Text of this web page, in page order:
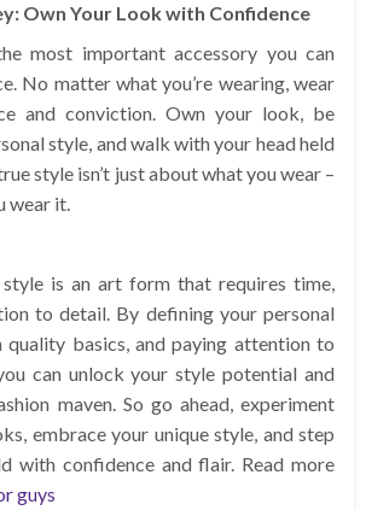
Own Your Look with Confidence
most important accessory you can
No matter what you’re wearing, wear
and conviction. Own your look, be
style, and walk with your head held
style isn’t just about what you wear –
wear it.
style is an art form that requires time,
to detail. By defining your personal
quality basics, and paying attention to
can unlock your style potential and
maven. So go ahead, experiment
embrace your unique style, and step
with confidence and flair. Read more
guys